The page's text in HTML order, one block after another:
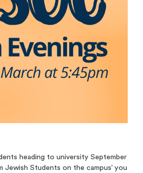
heading to university September
Jewish Students on the campus’ you